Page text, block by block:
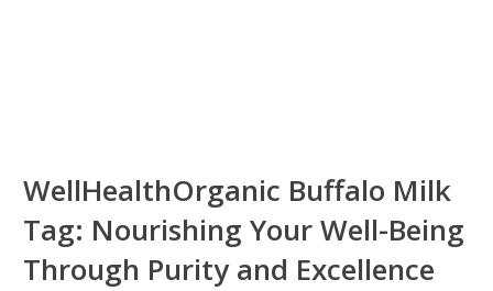
WellHealthOrganic Buffalo Milk
Tag: Nourishing Your Well-Being
Through Purity and Excellence